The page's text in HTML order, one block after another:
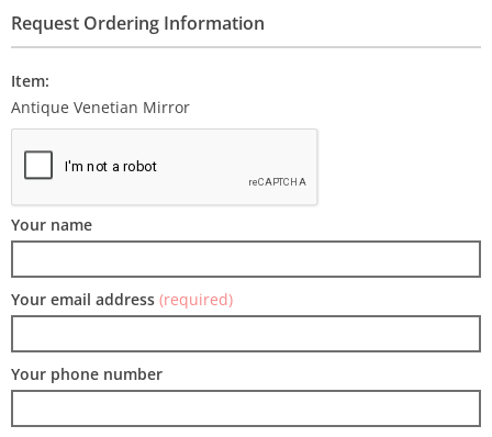
Request Ordering Information
Item:
Antique Venetian Mirror
Your name
Your email address (required)
Your phone number